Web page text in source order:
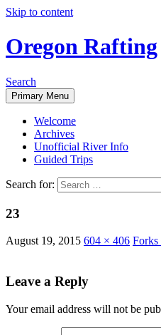
Skip to content
Oregon Rafting
Search
Primary Menu
Welcome
Archives
Unofficial River Info
Guided Trips
Search for:
23
August 19, 2015 604 × 406
Leave a Reply
Your email address will not be